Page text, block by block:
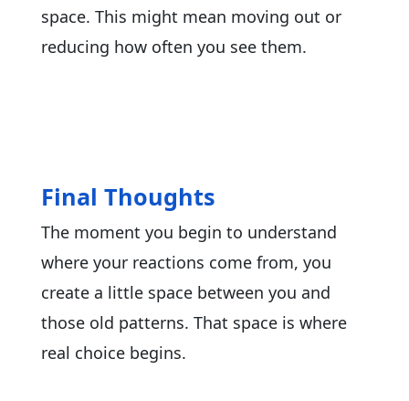
space. This might mean moving out or
reducing how often you see them.
Final Thoughts
The moment you begin to understand
where your reactions come from, you
create a little space between you and
those old patterns. That space is where
real choice begins.